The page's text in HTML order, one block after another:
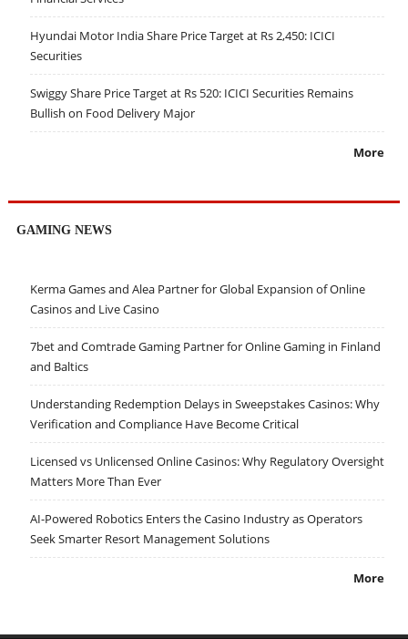
Hyundai Motor India Share Price Target at Rs 2,450: ICICI
Securities
Swiggy Share Price Target at Rs 520: ICICI Securities Remains
Bullish on Food Delivery Major
More
GAMING NEWS
Kerma Games and Alea Partner for Global Expansion of Online
Casinos and Live Casino
7bet and Comtrade Gaming Partner for Online Gaming in Finland
and Baltics
Understanding Redemption Delays in Sweepstakes Casinos: Why
Verification and Compliance Have Become Critical
Licensed vs Unlicensed Online Casinos: Why Regulatory Oversight
Matters More Than Ever
AI-Powered Robotics Enters the Casino Industry as Operators
Seek Smarter Resort Management Solutions
More